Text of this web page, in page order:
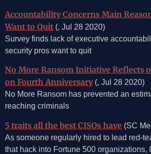
Accountability Concerns Main
Want to Quit (, Jul 28 2020)
Survey finds lack of executive
security pros want to quit
No More Ransom Initiative Reflects
on Fourth Anniversary(, Jul 28 2020)
No More Ransom has prevented an
reaching criminals
5 traits all the best CISOs have (SC
As someone regularly hired to lead red-
that hack into Fortune 500 organizations,